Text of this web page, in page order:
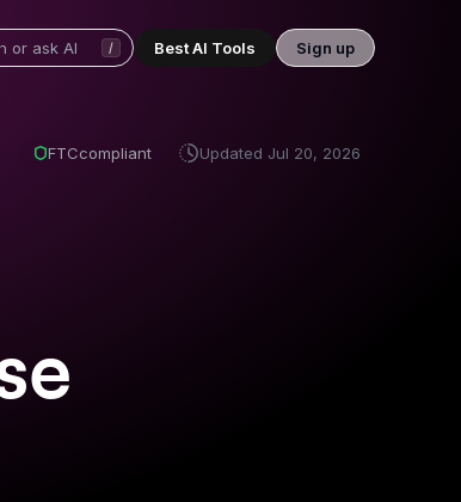
/ Best AI Tools Sign up
FTCcompliant Updated Jul 20, 2026